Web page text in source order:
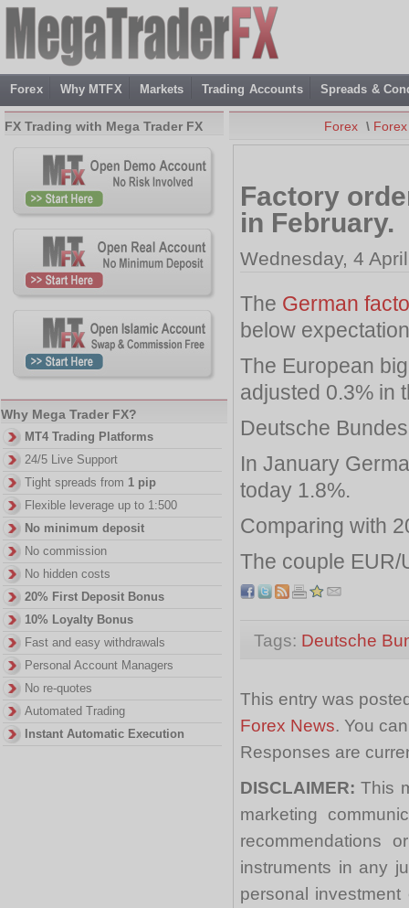
Forex Why MTFX Markets Trading Accounts Spreads &
Forex \
Factory
in February.
Wednesday, 4
The German
below
The European
adjusted 0.3% in
Deutsche
In January
today 1.8%.
Comparing with
The couple EUR/
Tags: Deutsche
This entry was
Forex News. You
Responses are
DISCLAIMER:This
marketing
recommendations
instruments in any
personal
FX Trading with Mega Trader FX
Why Mega Trader FX?
MT4 Trading Platforms
24/5 Live Support
Tight spreads from 1 pip
Flexible leverage up to 1:500
No minimum deposit
No commission
No hidden costs
20% First Deposit Bonus
10% Loyalty Bonus
Fast and easy withdrawals
Personal Account Managers
No re-quotes
Automated Trading
Instant Automatic Execution